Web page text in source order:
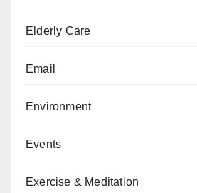
Elderly Care
Email
Environment
Events
Exercise & Meditation